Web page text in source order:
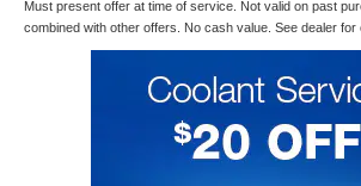
Must present offer at time of service. Not valid on past
combined with other offers. No cash value. See dealer for